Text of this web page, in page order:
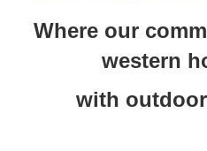
Where our
western
with